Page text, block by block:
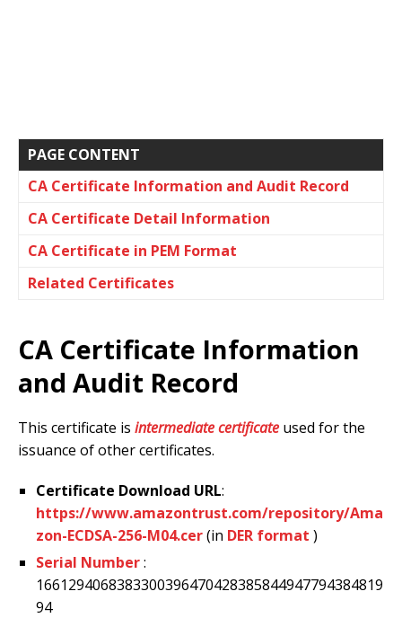
PAGE CONTENT
CA Certificate Information and Audit Record
CA Certificate Detail Information
CA Certificate in PEM Format
Related Certificates
CA Certificate Information
and Audit Record
This certificate is intermediate certificate used for the
issuance of other certificates.
Certificate Download URL:
https://www.amazontrust.com/repository/Ama
zon-ECDSA-256-M04.cer(in DER format )
Serial Number:
1661294068383300396470428385844947794384819
94